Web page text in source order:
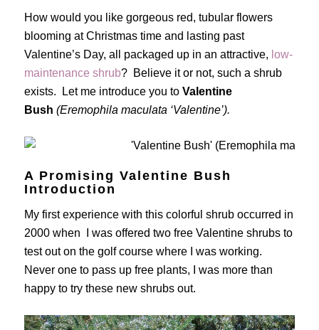
How would you like gorgeous red, tubular flowers
blooming at Christmas time and lasting past
Valentine’s Day, all packaged up in an attractive, low-
maintenance shrub? Believe it or not, such a shrub
exists. Let me introduce you to Valentine
Bush (Eremophila maculata ‘Valentine’).
A Promising Valentine Bush
Introduction
My first experience with this colorful shrub occurred in
2000 when I was offered two free Valentine shrubs to
test out on the golf course where I was working.
Never one to pass up free plants, I was more than
happy to try these new shrubs out.